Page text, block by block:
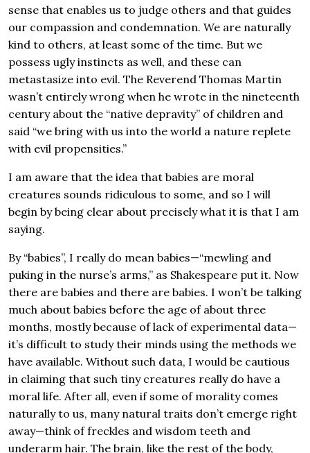
sense that enables us to judge others and that guides
our compassion and condemnation. We are naturally
kind to others, at least some of the time. But we
possess ugly instincts as well, and these can
metastasize into evil. The Reverend Thomas Martin
wasn’t entirely wrong when he wrote in the nineteenth
century about the “native depravity” of children and
said “we bring with us into the world a nature replete
with evil propensities.”
I am aware that the idea that babies are moral
creatures sounds ridiculous to some, and so I will
begin by being clear about precisely what it is that I am
saying.
By “babies”, I really do mean babies—“mewling and
puking in the nurse’s arms,” as Shakespeare put it. Now
there are babies and there are babies. I won’t be talking
much about babies before the age of about three
months, mostly because of lack of experimental data—
it’s difficult to study their minds using the methods we
have available. Without such data, I would be cautious
in claiming that such tiny creatures really do have a
moral life. After all, even if some of morality comes
naturally to us, many natural traits don’t emerge right
away—think of freckles and wisdom teeth and
underarm hair. The brain, like the rest of the body,